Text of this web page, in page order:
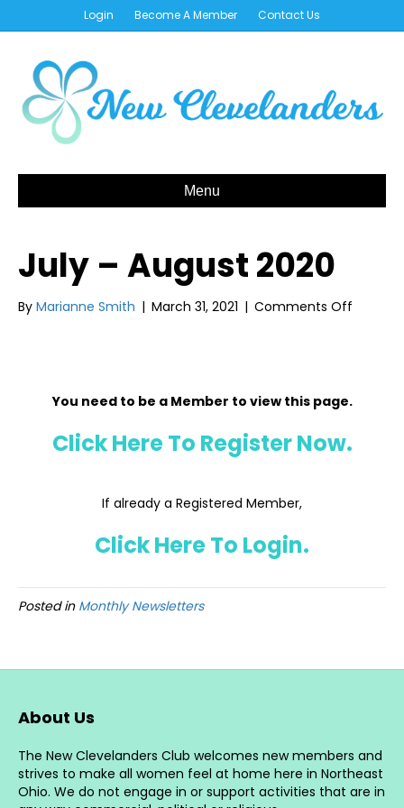
Login Become A Member Contact Us
Menu
July – August 2020
By Marianne Smith | March 31, 2021 | Comments Off
You need to be a Member to view this page.
Click Here To Register Now.
If already a Registered Member,
Click Here To Login.
Posted in Monthly Newsletters
About Us
The New Clevelanders Club welcomes new members and
strives to make all women feel at home here in Northeast
Ohio. We do not engage in or support activities that are in